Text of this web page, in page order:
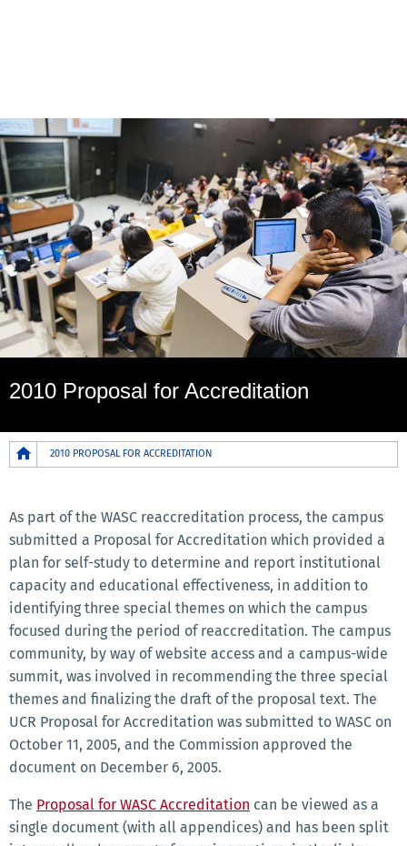
2010 Proposal for Accreditation
Breadcrumb
2010 PROPOSAL FOR ACCREDITATION
MENU
As part of the WASC reaccreditation process, the campus
submitted a Proposal for Accreditation which provided a
plan for self-study to determine and report institutional
capacity and educational effectiveness, in addition to
identifying three special themes on which the campus
focused during the period of reaccreditation. The campus
community, by way of website access and a campus-wide
summit, was involved in recommending the three special
themes and finalizing the draft of the proposal text. The
UCR Proposal for Accreditation was submitted to WASC on
October 11, 2005, and the Commission approved the
document on December 6, 2005.
The Proposal for WASC Accreditation can be viewed as a
single document (with all appendices) and has been split